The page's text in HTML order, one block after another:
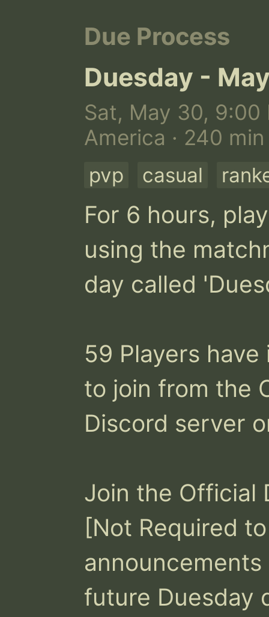
Due Process
Duesday -
Sat, May 30, 9:00
America · 240 min
pvp casual
For 6 hours,
using the
day called
59 Players
to join from the
Discord server
Join the Official
[Not Required
future Duesday